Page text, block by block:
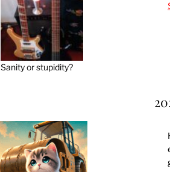
Sanity or stupidity?